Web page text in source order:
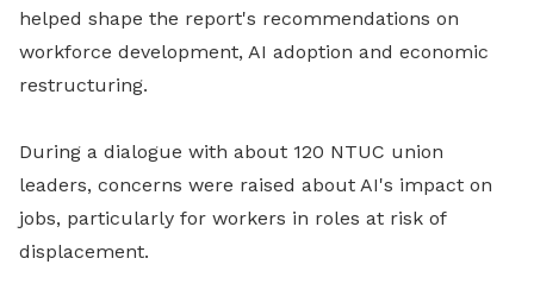
helped shape the report's recommendations on
workforce development, AI adoption and economic
restructuring.
During a dialogue with about 120 NTUC union
leaders, concerns were raised about AI's impact on
jobs, particularly for workers in roles at risk of
displacement.